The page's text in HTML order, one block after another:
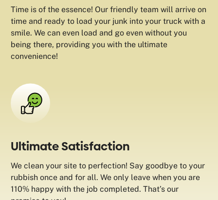
Time is of the essence! Our friendly team will arrive on
time and ready to load your junk into your truck with a
smile. We can even load and go even without you
being there, providing you with the ultimate
convenience!
Ultimate Satisfaction
We clean your site to perfection! Say goodbye to your
rubbish once and for all. We only leave when you are
110% happy with the job completed. That’s our